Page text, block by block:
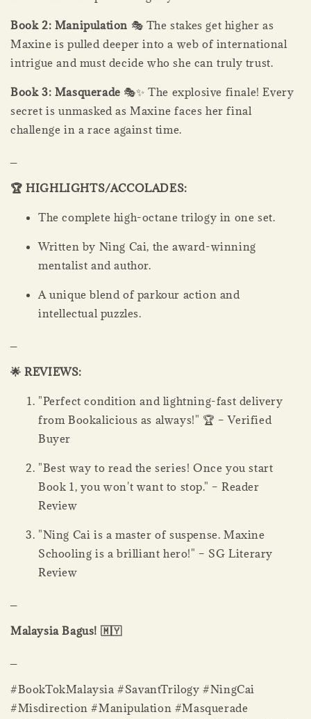
Book 2: Manipulation 🎭 The stakes get higher as
Maxine is pulled deeper into a web of international
intrigue and must decide who she can truly trust.
Book 3: Masquerade 🎭✨ The explosive finale! Every
secret is unmasked as Maxine faces her final
challenge in a race against time.
🏆 HIGHLIGHTS/ACCOLADES:
The complete high-octane trilogy in one set.
Written by Ning Cai, the award-winning
mentalist and author.
A unique blend of parkour action and
intellectual puzzles.
🌟 REVIEWS:
"Perfect condition and lightning-fast delivery
from Bookalicious as always!" 🏆 – Verified
Buyer
"Best way to read the series! Once you start
Book 1, you won't want to stop." – Reader
Review
"Ning Cai is a master of suspense. Maxine
Schooling is a brilliant hero!" – SG Literary
Review
Malaysia Bagus! 🇲🇾
#BookTokMalaysia #SavantTrilogy #NingCai
#Misdirection #Manipulation #Masquerade